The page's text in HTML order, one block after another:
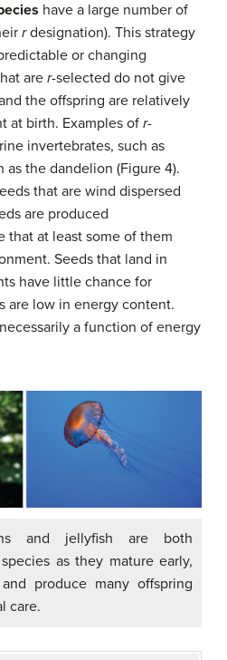
have a large number of
rdesignation). This strategy
or changing
arer-selected do not give
the offspring are relatively
at birth. Examples of r-
invertebrates, such as
as the dandelion (Figure 4).
that are wind dispersed
are produced
that at least some of them
Seeds that land in
have little chance for
are low in energy content.
a function of energy
and jellyfish are both
as they mature early,
produce many offspring
care.